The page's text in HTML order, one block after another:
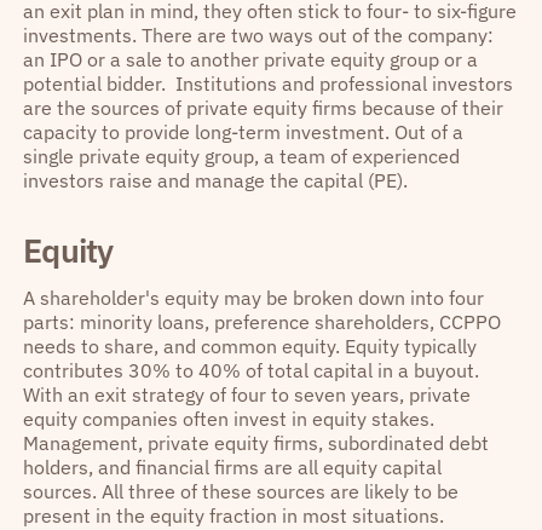
an exit plan in mind, they often stick to four- to six-figure
investments. There are two ways out of the company:
an IPO or a sale to another private equity group or a
potential bidder. Institutions and professional investors
are the sources of private equity firms because of their
capacity to provide long-term investment. Out of a
single private equity group, a team of experienced
investors raise and manage the capital (PE).
Equity
A shareholder's equity may be broken down into four
parts: minority loans, preference shareholders, CCPPO
needs to share, and common equity. Equity typically
contributes 30% to 40% of total capital in a buyout.
With an exit strategy of four to seven years, private
equity companies often invest in equity stakes.
Management, private equity firms, subordinated debt
holders, and financial firms are all equity capital
sources. All three of these sources are likely to be
present in the equity fraction in most situations.